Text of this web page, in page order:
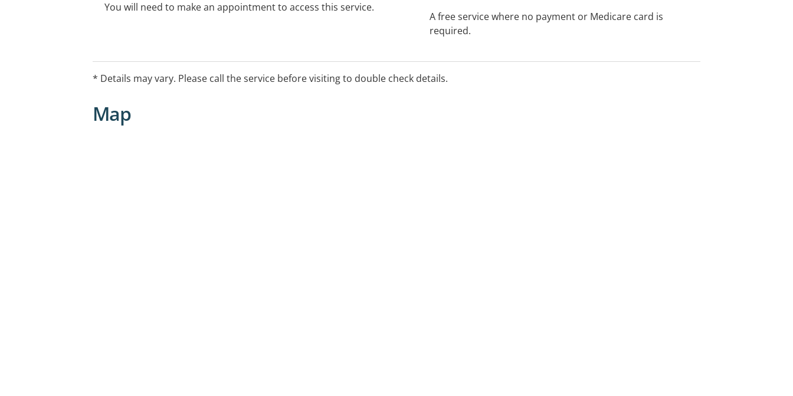
You will need to make an appointment to access this service.
A free service where no payment or Medicare card is
required.
* Details may vary. Please call the service before visiting to double check details.
Map